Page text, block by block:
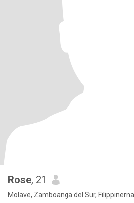
Rose, 21
Molave, Zamboanga del Sur, Filippinerna